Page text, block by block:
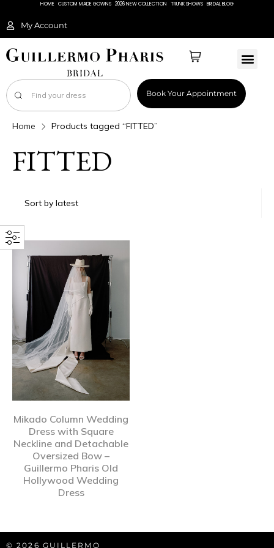
HOME CUSTOM MADE GOWNS 2026 NEW COLLECTION TRUNK SHOWS BRIDAL BLOG
My Account
Book Your Appointment
Home Products tagged “FITTED”
FITTED
Mikado Column Wedding
Dress with Square
Neckline and Detachable
Oversized Bow –
Guillermo Pharis Old
Hollywood Wedding
Dress
© 2026 GUILLERMO